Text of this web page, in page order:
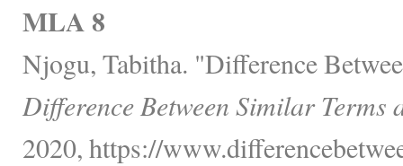
MLA 8
Njogu, Tabitha. "Difference
Difference Between Similar Terms
2020, https://